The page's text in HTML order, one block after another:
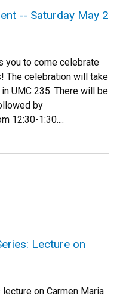
-- Saturday May 2
you to come celebrate
The celebration will take
UMC 235. There will be
by
12:30-1:30....
Lecture on
on Carmen Maria